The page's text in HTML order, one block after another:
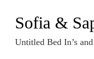
InhaltSofia &
Untitled Bed In’s